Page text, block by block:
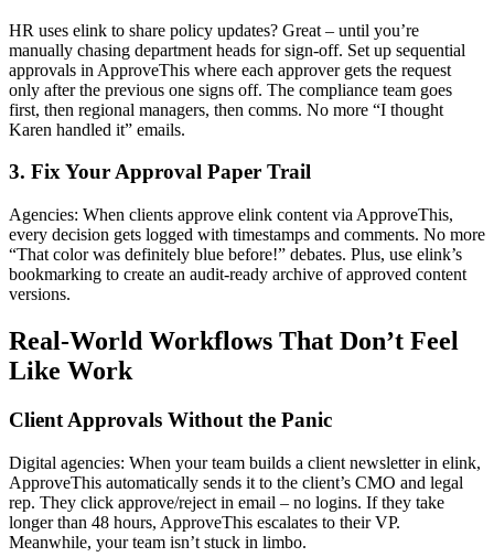
HR uses elink to share policy updates? Great – until you’re
manually chasing department heads for sign-off. Set up sequential
approvals in ApproveThis where each approver gets the request
only after the previous one signs off. The compliance team goes
first, then regional managers, then comms. No more “I thought
Karen handled it” emails.
3. Fix Your Approval Paper Trail
Agencies: When clients approve elink content via ApproveThis,
every decision gets logged with timestamps and comments. No more
“That color was definitely blue before!” debates. Plus, use elink’s
bookmarking to create an audit-ready archive of approved content
versions.
Real-World Workflows That Don’t Feel
Like Work
Client Approvals Without the Panic
Digital agencies: When your team builds a client newsletter in elink,
ApproveThis automatically sends it to the client’s CMO and legal
rep. They click approve/reject in email – no logins. If they take
longer than 48 hours, ApproveThis escalates to their VP.
Meanwhile, your team isn’t stuck in limbo.